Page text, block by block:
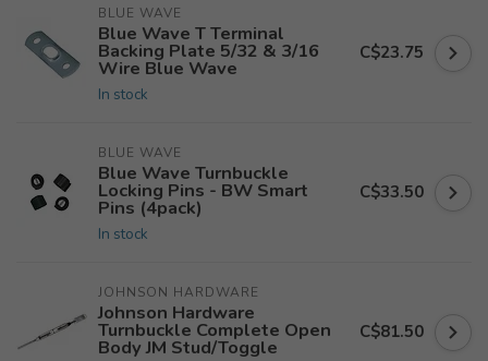
BLUE WAVE
Blue Wave T Terminal
Backing Plate 5/32 & 3/16
Wire Blue Wave
In stock
C$23.75
BLUE WAVE
Blue Wave Turnbuckle
Locking Pins - BW Smart
Pins (4pack)
In stock
C$33.50
JOHNSON HARDWARE
Johnson Hardware
Turnbuckle Complete Open
Body JM Stud/Toggle
C$81.50